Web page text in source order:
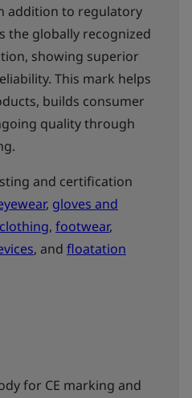
addition to regulatory
the globally recognized
showing superior
This mark helps
builds consumer
quality through
and certification
, gloves and
, footwear,
, and floatation
for CE marking and